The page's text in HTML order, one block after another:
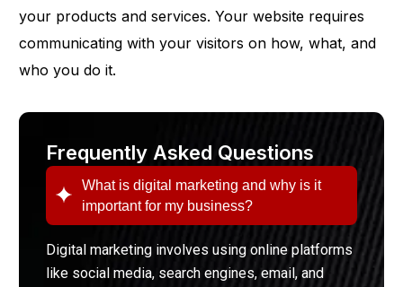
your products and services. Your website requires
communicating with your visitors on how, what, and
who you do it.
Frequently Asked Questions
What is digital marketing and why is it
important for my business?
Digital marketing involves using online platforms
like social media, search engines, email, and